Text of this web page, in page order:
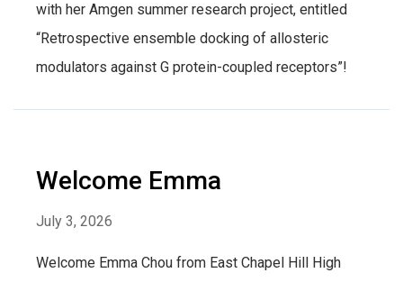
with her Amgen summer research project, entitled
“Retrospective ensemble docking of allosteric
modulators against G protein-coupled receptors”!
Welcome Emma
July 3, 2026
Welcome Emma Chou from East Chapel Hill High